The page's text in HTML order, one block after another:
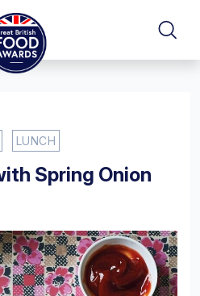
LUNCH
Spring Onion